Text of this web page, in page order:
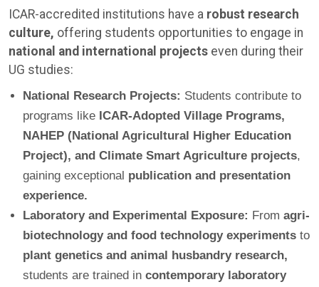
ICAR-accredited institutions have a robust research
culture, offering students opportunities to engage in
national and international projects even during their
UG studies:
National Research Projects: Students contribute to
programs like ICAR-Adopted Village Programs,
NAHEP (National Agricultural Higher Education
Project), and Climate Smart Agriculture projects,
gaining exceptional publication and presentation
experience.
Laboratory and Experimental Exposure: From agri-
biotechnology and food technology experiments to
plant genetics and animal husbandry research,
students are trained in contemporary laboratory